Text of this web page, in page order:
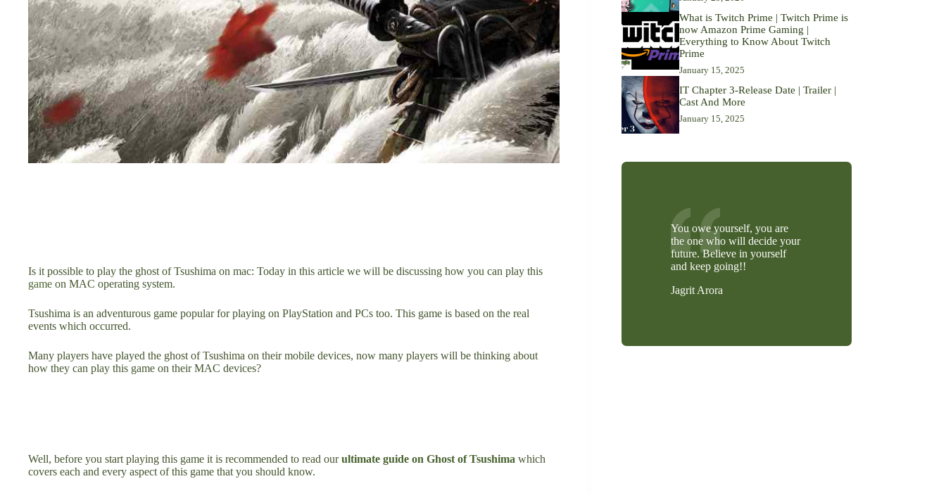
Is it possible to play the ghost of Tsushima on mac: Today in this article we will be discussing how you can play this
game on MAC operating system.
Tsushima is an adventurous game popular for playing on PlayStation and PCs too. This game is based on the real
events which occurred.
Many players have played the ghost of Tsushima on their mobile devices, now many players will be thinking about
how they can play this game on their MAC devices?
Well, before you start playing this game it is recommended to read ourultimate guide on Ghost of Tsushima which
covers each and every aspect of this game that you should know.
What is Twitch Prime | Twitch Prime is
now Amazon Prime Gaming |
Everything to Know About Twitch
Prime
January 15, 2025
IT Chapter 3-Release Date | Trailer |
Cast And More
January 15, 2025
You owe yourself, you are
the one who will decide your
future. Believe in yourself
and keep going!!
Jagrit Arora